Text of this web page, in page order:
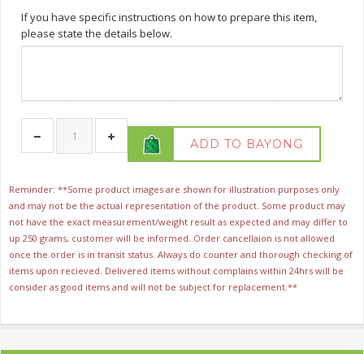
If you have specific instructions on how to prepare this item,
please state the details below.
ADD TO BAYONG
Reminder: **Some product images are shown for illustration purposes only
and may not be the actual representation of the product. Some product may
not have the exact measurement/weight result as expected and may differ to
up 250 grams, customer will be informed. Order cancellaion is not allowed
once the order is in transit status. Always do counter and thorough checking of
items upon recieved. Delivered items without complains within 24hrs will be
consider as good items and will not be subject for replacement.**